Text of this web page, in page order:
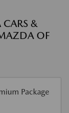
CARS &
OF